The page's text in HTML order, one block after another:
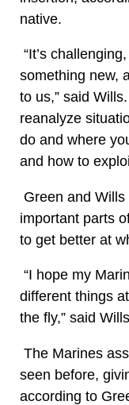
native.
“It’s
something new,
to us,” said
reanalyze
do and where
and how to
Green and
important parts
to get better at
“I hope my
different things
the fly,” said
The Marines
seen before,
according to